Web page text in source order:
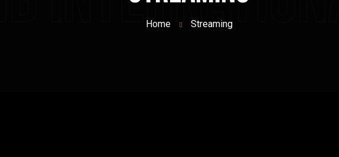
Home Streaming